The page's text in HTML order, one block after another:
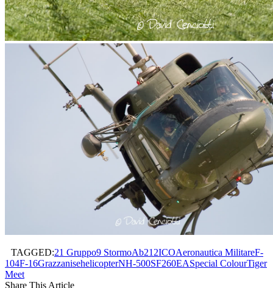
TAGGED:21 Gruppo9 StormoAb212ICOAeronautica MilitareF-
104F-16GrazzanisehelicopterNH-500SF260EASpecial ColourTiger
Meet
Share This Article